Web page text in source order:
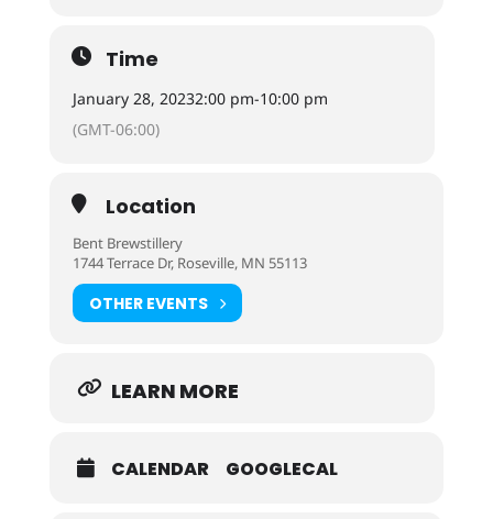
Time
January 28, 20232:00 pm-10:00 pm
(GMT-06:00)
Location
Bent Brewstillery
1744 Terrace Dr, Roseville, MN 55113
OTHER EVENTS
LEARN MORE
CALENDAR GOOGLECAL